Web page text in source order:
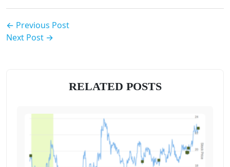
← Previous Post
Next Post →
RELATED POSTS